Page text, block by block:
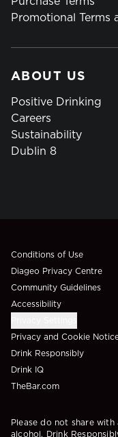
Promotional Terms
ABOUT US
Positive Drinking
Careers
Sustainability
Dublin 8
Compliance Footer
Conditions of Use
Diageo Privacy Centre
Community Guidelines
Accessibility
Privacy and Cookie
Drink Responsibly
Drink IQ
TheBar.com
Please do not share
alcohol. Drink